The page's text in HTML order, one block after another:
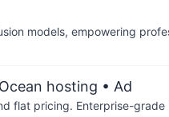
models, empowering
hosting • Ad
flat pricing. Enterprise-